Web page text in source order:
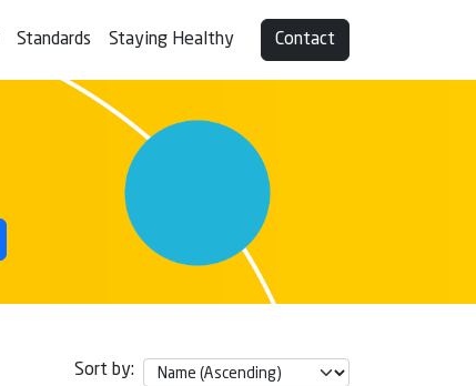
Standards Staying Healthy Contact
Sort by: